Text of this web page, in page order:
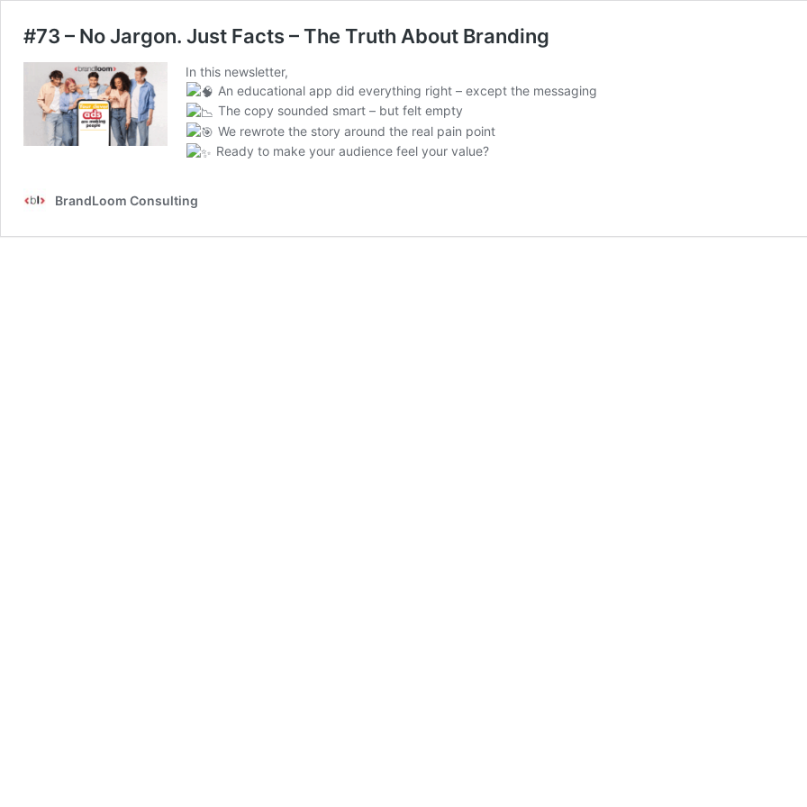
#73 – No Jargon. Just Facts – The Truth About Branding
In this newsletter,
An educational app did everything right – except the messaging
The copy sounded smart – but felt empty
We rewrote the story around the real pain point
Ready to make your audience feel your value?
BrandLoom Consulting